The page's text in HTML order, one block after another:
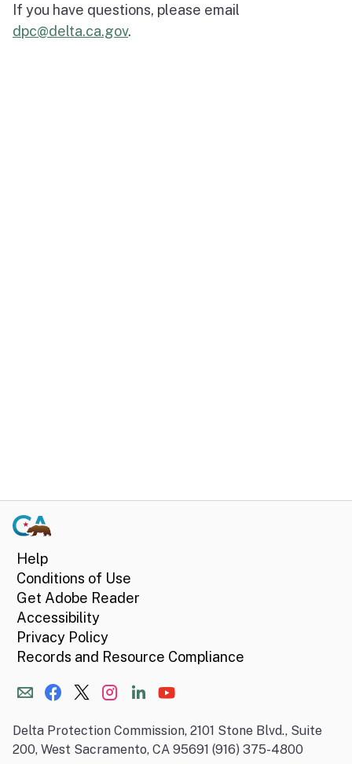
If you have questions, please email
dpc@delta.ca.gov.
Help
Conditions of Use
Get Adobe Reader
Accessibility
Privacy Policy
Records and Resource Compliance
Delta Protection Commission, 2101 Stone Blvd., Suite
200, West Sacramento, CA 95691 (916) 375-4800